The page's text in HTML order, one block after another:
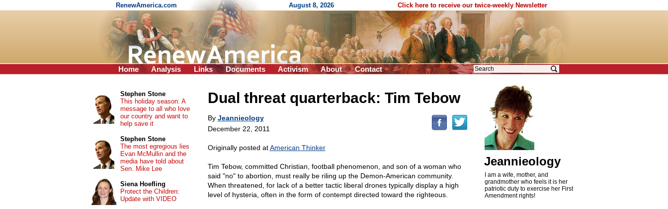
RenewAmerica.com August 8, 2026 Click here to receive our twice-weekly Newsletter
Home Analysis Links Documents Activism About Contact
Dual threat quarterback: Tim Tebow
By Jeannieology
December 22, 2011
Originally posted atAmerican Thinker
Tim Tebow, committed Christian, football phenomenon, and son of a woman who
said "no" to abortion, must really be riling up the Demon-American community.
When threatened, for lack of a better tactic liberal drones typically display a high
level of hysteria, often in the form of contempt directed toward the righteous.
Jeannieology
I am a wife, mother, and
grandmother who feels it is her
patriotic duty to exercise her First
Amendment rights!
Stephen Stone
This holiday season: A
message to all who love
our country and want to
help save it
Stephen Stone
The most egregious lies
Evan McMullin and the
media have told about
Sen. Mike Lee
Siena Hoefling
Protect the Children:
Update with VIDEO